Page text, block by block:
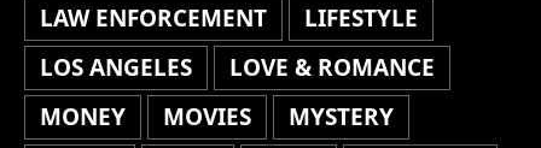
LAW ENFORCEMENT
LIFESTYLE
LOS ANGELES
LOVE & ROMANCE
MONEY
MOVIES
MYSTERY